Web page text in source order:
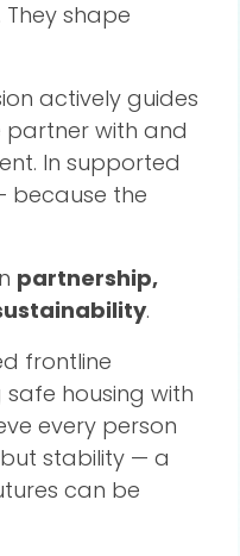
shape
actively guides
partner with and
In supported
because the
partnership,
.
frontline
housing with
every person
stability — a
can be